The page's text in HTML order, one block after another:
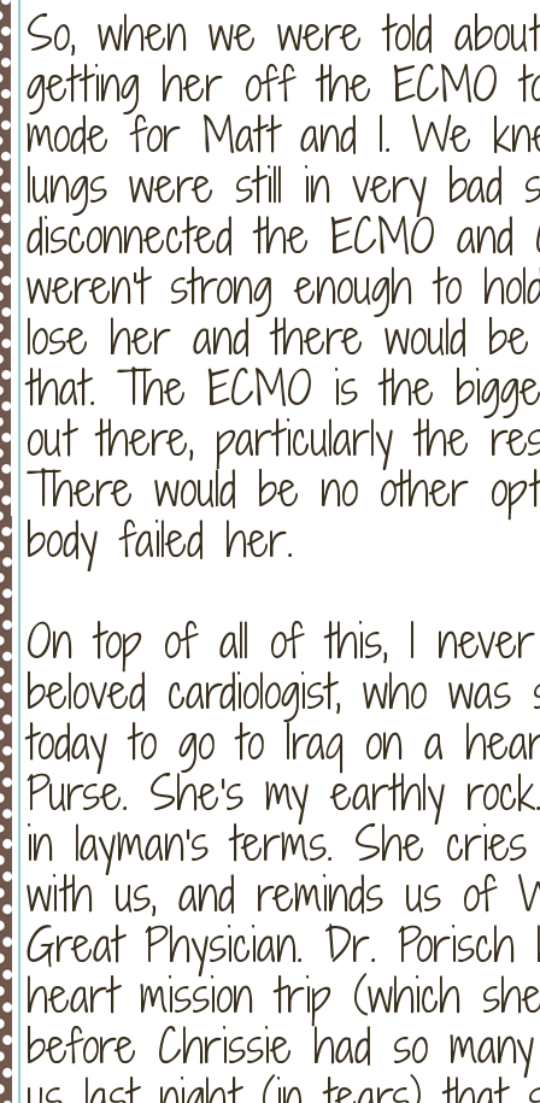
So, when we were told
getting her off the ECMO
mode for Matt and I. We
lungs were still in very bad
disconnected the ECMO
weren't strong enough to
lose her and there would
that. The ECMO is the
out there, particularly the
There would be no other
body failed her.
On top of all of this, I
beloved cardiologist, who
today to go to Iraq on a
Purse. She's my earthly
in layman's terms. She
with us, and reminds us of
Great Physician. Dr.
heart mission trip (which
before Chrissie had so